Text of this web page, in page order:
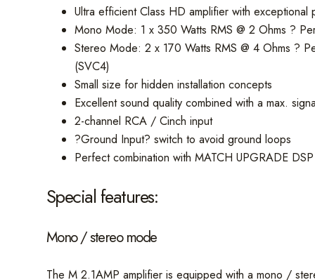
Ultra efficient Class HD amplifier with exceptional
Mono Mode: 1 x 350 Watts RMS @ 2 Ohms ?
Stereo Mode: 2 x 170 Watts RMS @ 4 Ohms ?
(SVC4)
Small size for hidden installation concepts
Excellent sound quality combined with a max.
2-channel RCA / Cinch input
?Ground Input? switch to avoid ground loops
Perfect combination with MATCH UPGRADE
Special features:
Mono / stereo mode
The M 2.1AMP amplifier is equipped with a mono /